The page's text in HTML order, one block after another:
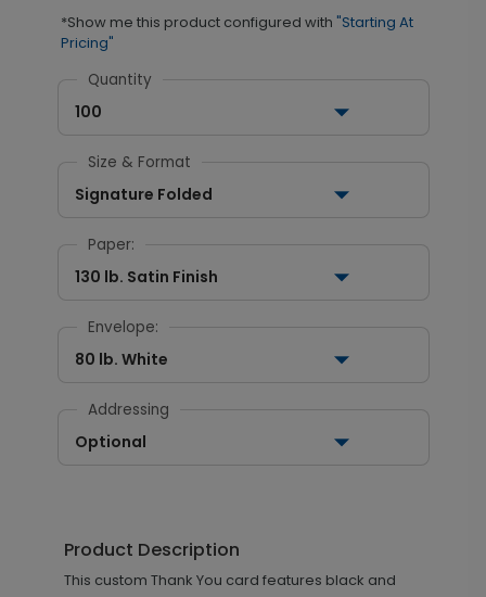
*Show me this product configured with "Starting At
Pricing"
Quantity
100
Size & Format
Signature Folded
Paper:
130 lb. Satin Finish
Envelope:
80 lb. White
Addressing
Optional
Product Description
This custom Thank You card features black and